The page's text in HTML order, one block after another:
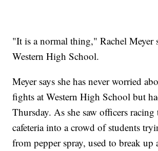
"It is a normal thing," Rachel Meyer
Western High School.
Meyer says she has never worried
fights at Western High School but
Thursday. As she saw officers
cafeteria into a crowd of students
from pepper spray, used to break up